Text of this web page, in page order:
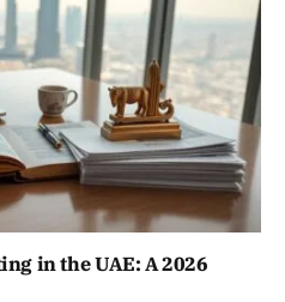
in the UAE: A 2026